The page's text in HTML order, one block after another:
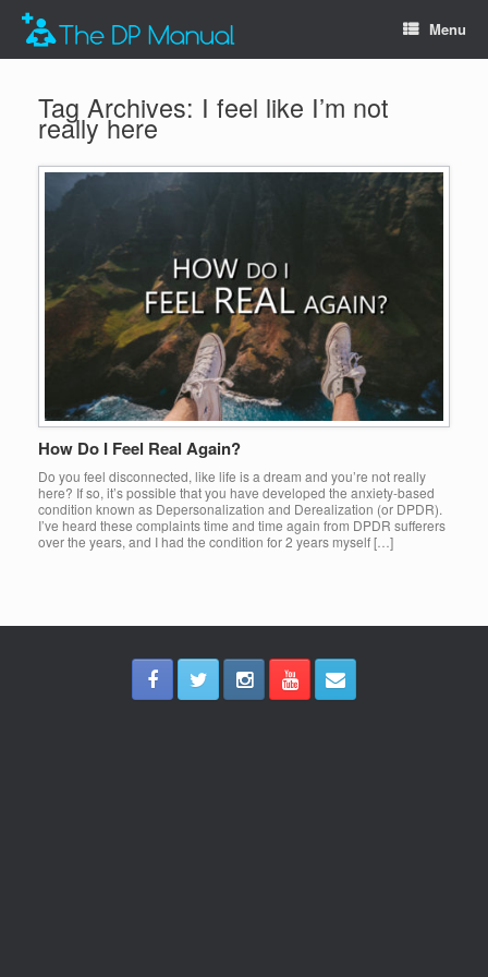
Menu
Tag Archives: I feel like I’m not
really here
How Do I Feel Real Again?
Do you feel disconnected, like life is a dream and you’re not really
here? If so, it’s possible that you have developed the anxiety-based
condition known as Depersonalization and Derealization (or DPDR).
I’ve heard these complaints time and time again from DPDR sufferers
over the years, and I had the condition for 2 years myself […]